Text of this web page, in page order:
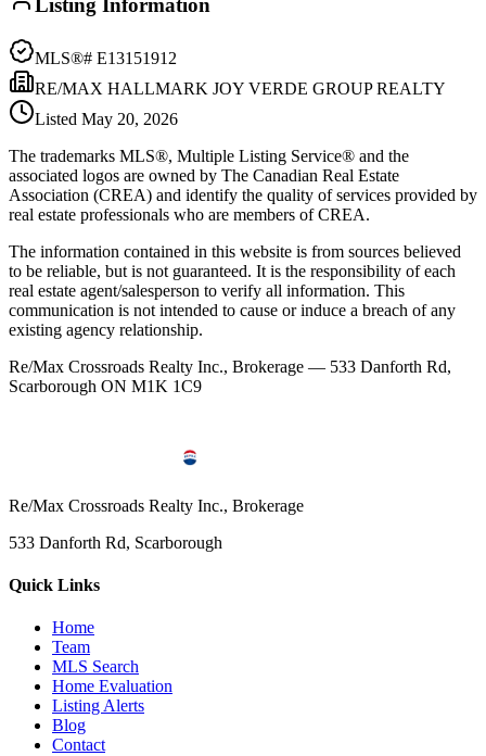
Listing Information
MLS®# E13151912
RE/MAX HALLMARK JOY VERDE GROUP REALTY
Listed May 20, 2026
The trademarks MLS®, Multiple Listing Service® and the
associated logos are owned by The Canadian Real Estate
Association (CREA) and identify the quality of services provided by
real estate professionals who are members of CREA.
The information contained in this website is from sources believed
to be reliable, but is not guaranteed. It is the responsibility of each
real estate agent/salesperson to verify all information. This
communication is not intended to cause or induce a breach of any
existing agency relationship.
Re/Max Crossroads Realty Inc., Brokerage — 533 Danforth Rd,
Scarborough ON M1K 1C9
Re/Max Crossroads Realty Inc., Brokerage
533 Danforth Rd, Scarborough
Quick Links
Home
Team
MLS Search
Home Evaluation
Listing Alerts
Blog
Contact